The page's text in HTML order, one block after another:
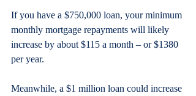
If you have a $750,000 loan, your minimum
monthly mortgage repayments will likely
increase by about $115 a month – or $1380
per year.
Meanwhile, a $1 million loan could increase